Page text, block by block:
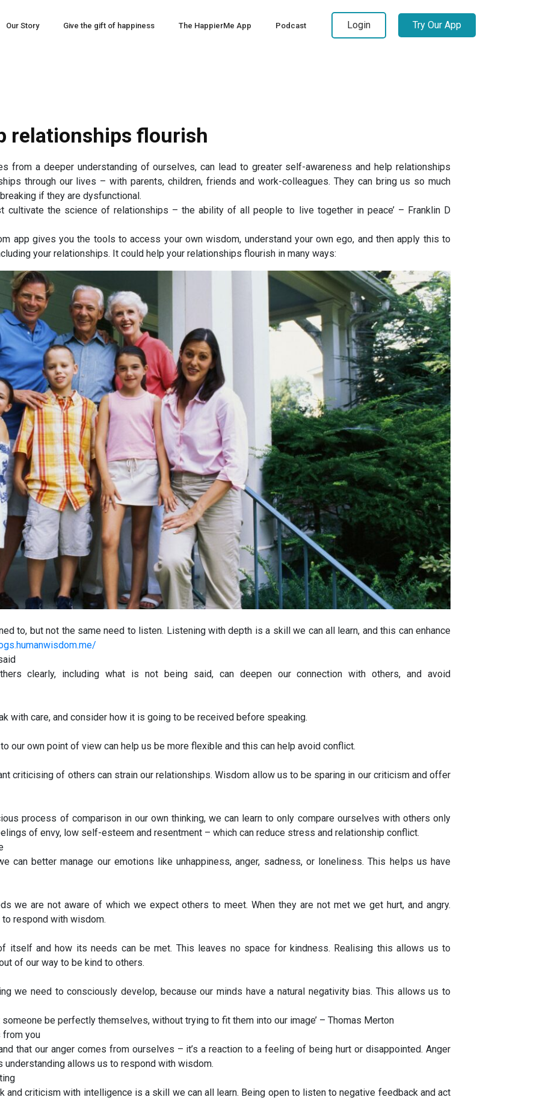
Our Story Give the gift of happiness The HappierMe App Podcast Login Try Our App
relationships flourish
from a deeper understanding of ourselves, can lead to greater self-awareness and help relationships
through our lives – with parents, children, friends and work-colleagues. They can bring us so much
if they are dysfunctional.
cultivate the science of relationships – the ability of all people to live together in peace’ – Franklin D
app gives you the tools to access your own wisdom, understand your own ego, and then apply this to
your relationships. It could help your relationships flourish in many ways:
to, but not the same need to listen. Listening with depth is a skill we can all learn, and this can enhance
clearly, including what is not being said, can deepen our connection with others, and avoid
with care, and consider how it is going to be received before speaking.
our own point of view can help us be more flexible and this can help avoid conflict.
criticising of others can strain our relationships. Wisdom allow us to be sparing in our criticism and offer
process of comparison in our own thinking, we can learn to only compare ourselves with others only
of envy, low self-esteem and resentment – which can reduce stress and relationship conflict.
can better manage our emotions like unhappiness, anger, sadness, or loneliness. This helps us have
we are not aware of which we expect others to meet. When they are not met we get hurt, and angry.
respond with wisdom.
itself and how its needs can be met. This leaves no space for kindness. Realising this allows us to
of our way to be kind to others.
we need to consciously develop, because our minds have a natural negativity bias. This allows us to
be perfectly themselves, without trying to fit them into our image’ – Thomas Merton
from you
that our anger comes from ourselves – it’s a reaction to a feeling of being hurt or disappointed. Anger
understanding allows us to respond with wisdom.
and criticism with intelligence is a skill we can all learn. Being open to listen to negative feedback and act